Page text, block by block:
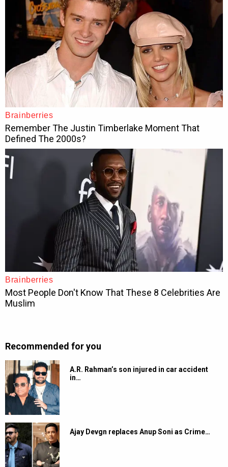
Recommended for you
A.R. Rahman’s son injured in car accident
in…
Ajay Devgn replaces Anup Soni as Crime…